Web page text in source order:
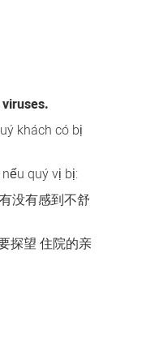
khách có bị
quý vị bị:
没有感到不舒
探望 住院的亲